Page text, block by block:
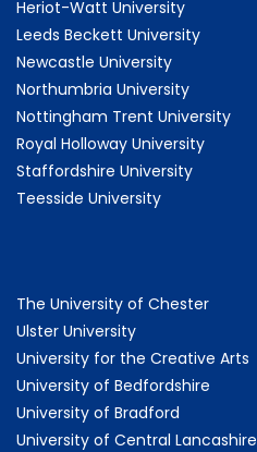
Heriot-Watt University
Leeds Beckett University
Newcastle University
Northumbria University
Nottingham Trent University
Royal Holloway University
Staffordshire University
Teesside University
The University of Chester
Ulster University
University for the Creative Arts
University of Bedfordshire
University of Bradford
University of Central Lancashire